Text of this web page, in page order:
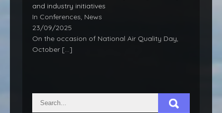
and industry initiatives
In Conferences, News
23/09/2025
On the occasion of National Air Quality Day,
October […]